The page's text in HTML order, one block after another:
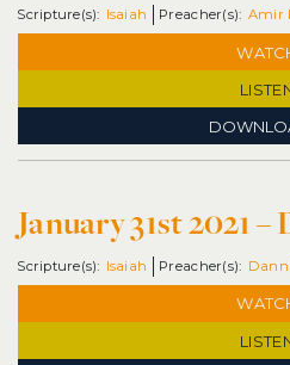
Isaiah Amir
January 31st 2021 –
Isaiah Dann